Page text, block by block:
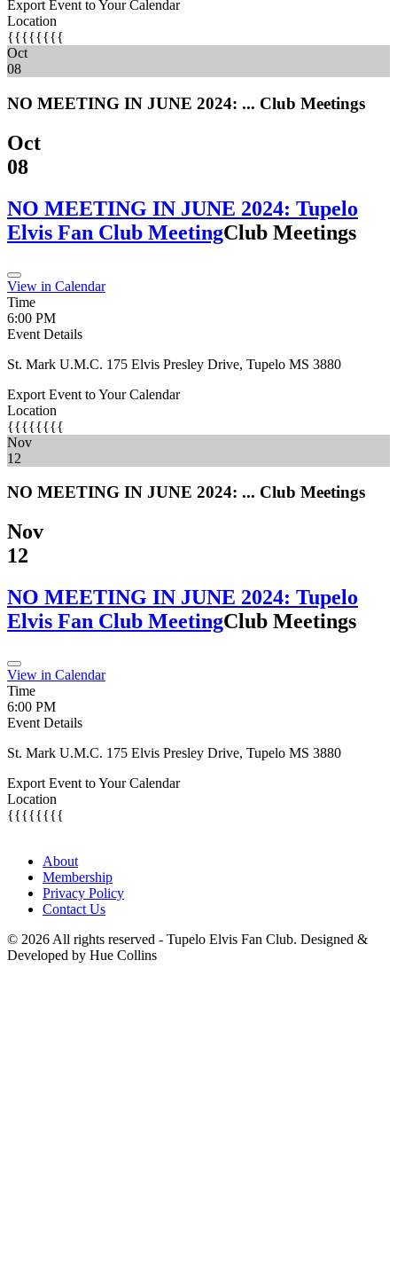
Export Event to Your Calendar
Location
{{{{{{{{
Oct
08
NO MEETING IN JUNE 2024: ... Club Meetings
Oct
08
NO MEETING IN JUNE 2024: Tupelo
Elvis Fan Club MeetingClub Meetings
View in Calendar
Time
6:00 PM
Event Details
St. Mark U.M.C. 175 Elvis Presley Drive, Tupelo MS 3880
Export Event to Your Calendar
Location
{{{{{{{{
Nov
12
NO MEETING IN JUNE 2024: ... Club Meetings
Nov
12
NO MEETING IN JUNE 2024: Tupelo
Elvis Fan Club MeetingClub Meetings
View in Calendar
Time
6:00 PM
Event Details
St. Mark U.M.C. 175 Elvis Presley Drive, Tupelo MS 3880
Export Event to Your Calendar
Location
{{{{{{{{
About
Membership
Privacy Policy
Contact Us
© 2026 All rights reserved - Tupelo Elvis Fan Club. Designed &
Developed by Hue Collins